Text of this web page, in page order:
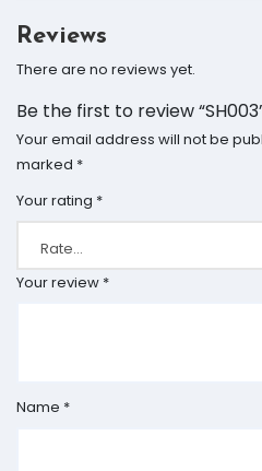
Reviews
There are no reviews yet.
Be the first to review
Your email address will not be
marked *
Your rating *
Your review *
Name *